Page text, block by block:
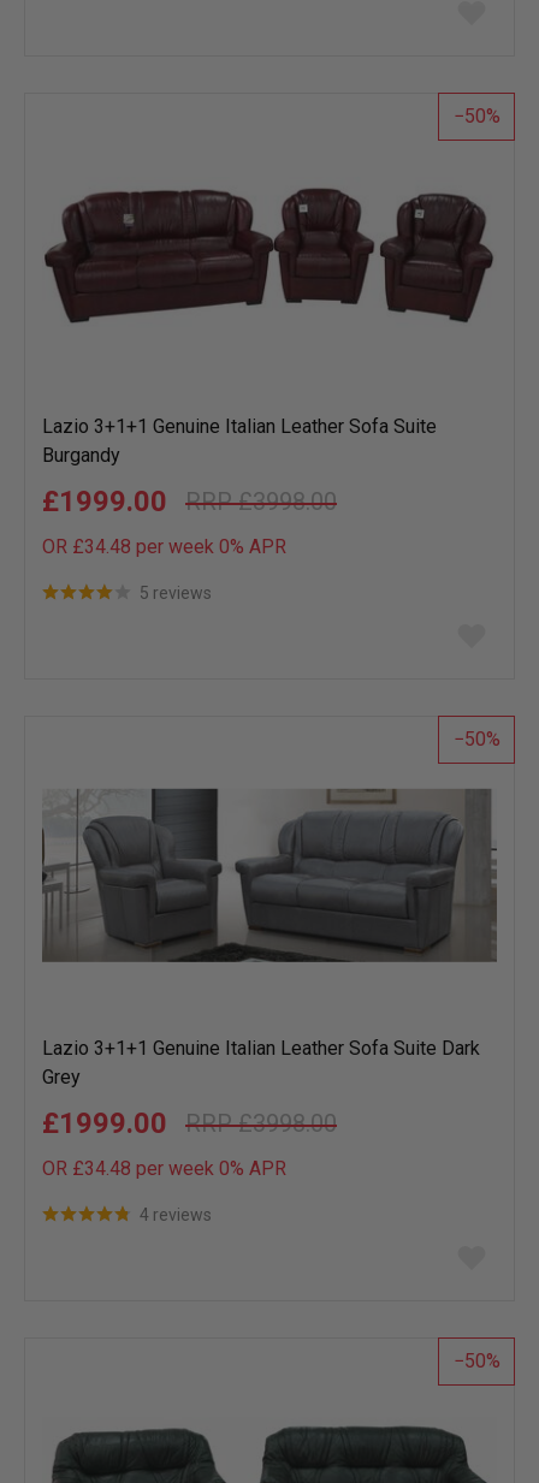
list
50
Lazio 3+1+1 Genuine Italian Leather Sofa Suite
Burgandy
£3998.00
£1999.00
OR £34.48 per week 0% APR
5 reviews
list
50
Lazio 3+1+1 Genuine Italian Leather Sofa Suite Dark
Grey
£3998.00
£1999.00
OR £34.48 per week 0% APR
4 reviews
list
50